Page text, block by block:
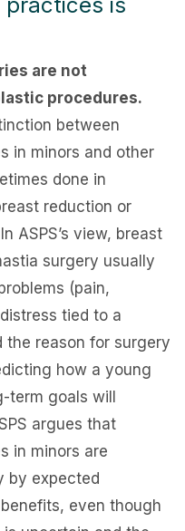
are not
procedures.
between
in minors and other
done in
reduction or
ASPS’s view, breast
surgery usually
(pain,
tied to a
the reason for surgery
how a young
term goals will
argues that
in minors are
by expected
even though